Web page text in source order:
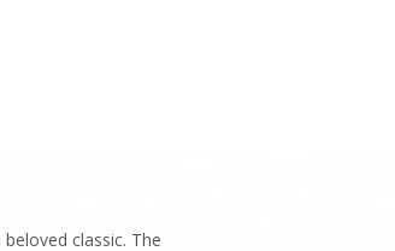
classic. The